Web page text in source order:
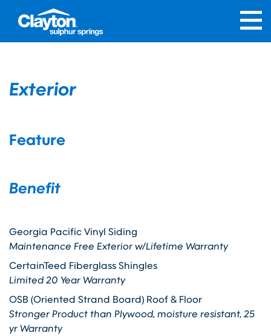
Exterior
Feature
Benefit
Georgia Pacific Vinyl Siding
Maintenance Free Exterior w/Lifetime Warranty
CertainTeed Fiberglass Shingles
Limited 20 Year Warranty
OSB (Oriented Strand Board) Roof & Floor
Stronger Product than Plywood, moisture resistant, 25
yr Warranty